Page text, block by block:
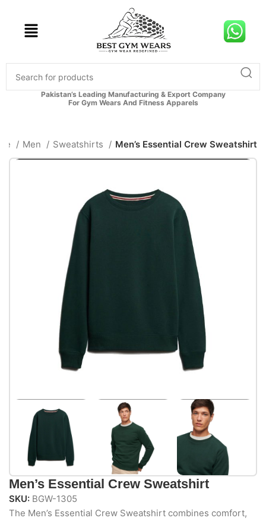
Pakistan’s Leading Manufacturing & Export Company
For Gym Wears And Fitness Apparels
Men Sweatshirts Men’s Essential Crew Sweatshirt
Men’s Essential Crew Sweatshirt
SKU: BGW-1305
The Men’s Essential Crew Sweatshirt combines comfort,